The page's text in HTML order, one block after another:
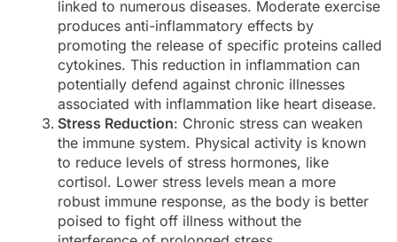
linked to numerous diseases. Moderate exercise
produces anti-inflammatory effects by
promoting the release of specific proteins called
cytokines. This reduction in inflammation can
potentially defend against chronic illnesses
associated with inflammation like heart disease.
Stress Reduction: Chronic stress can weaken
the immune system. Physical activity is known
to reduce levels of stress hormones, like
cortisol. Lower stress levels mean a more
robust immune response, as the body is better
poised to fight off illness without the